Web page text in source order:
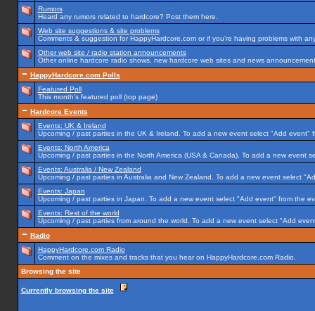
Rumors
Heard any rumors related to hardcore? Post them here.
Web site suggestions & site problems
Comments & suggestion for HappyHardcore.com or if you're having problems with
Other web site / radio station announcements
Other online hardcore radio shows, new hardcore web sites and news
HappyHardcore.com Polls
Featured Poll
This month's featured poll (top page)
Hardcore Events
Events: UK & Ireland
Upcoming / past parties in the UK & Ireland. To add a new event select "Add event"
Events: North America
Upcoming / past parties in the North America (USA & Canada). To add a new event
Events: Australia / New Zealand
Upcoming / past parties in Australia and New Zealand. To add a new event select
Events: Japan
Upcoming / past parties in Japan. To add a new event select "Add event" from the
Events: Rest of the world
Upcoming / past parties from around the world. To add a new event select "Add
Radio
HappyHardcore.com Radio
Comment on the mixes and tracks that you hear on HappyHardcore.com Radio.
Browsing the site
Currently browsing the site